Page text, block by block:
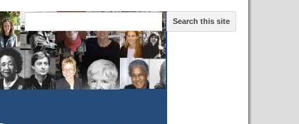
Search this site